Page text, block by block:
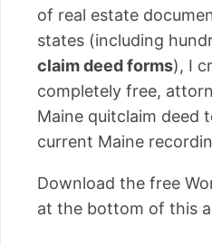
of real estate
states (including
claim deed forms), I
completely free,
Maine quitclaim deed
current Maine
Download the free
at the bottom of this